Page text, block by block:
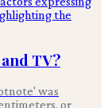
TV?
was
or